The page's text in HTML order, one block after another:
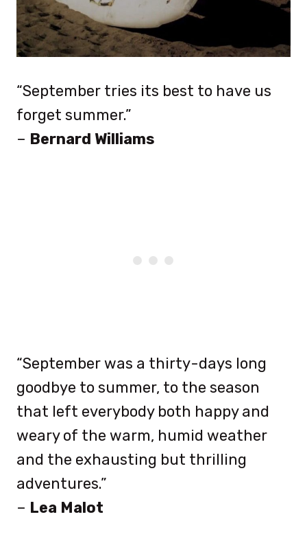
“September tries its best to have us
forget summer.”
– Bernard Williams
“September was a thirty-days long
goodbye to summer, to the season
that left everybody both happy and
weary of the warm, humid weather
and the exhausting but thrilling
adventures.”
– Lea Malot